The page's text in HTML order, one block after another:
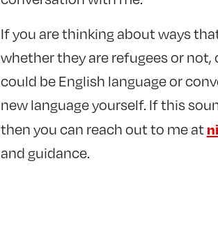
If you are thinking about ways
whether they are refugees or not,
could be English language or
new language yourself. If this
then you can reach out to me at
and guidance.